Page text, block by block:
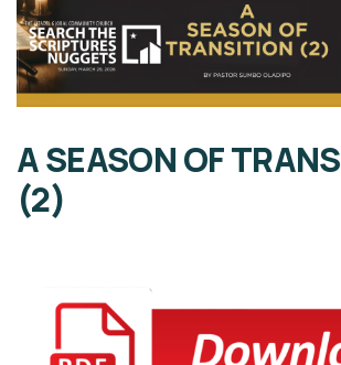
A SEASON OF
(2)